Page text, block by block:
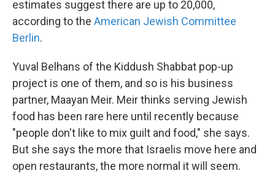
estimates suggest there are up to 20,000,
according to the American Jewish Committee
Berlin.
Yuval Belhans of the Kiddush Shabbat pop-up
project is one of them, and so is his business
partner, Maayan Meir. Meir thinks serving Jewish
food has been rare here until recently because
"people don't like to mix guilt and food," she says.
But she says the more that Israelis move here and
open restaurants, the more normal it will seem.